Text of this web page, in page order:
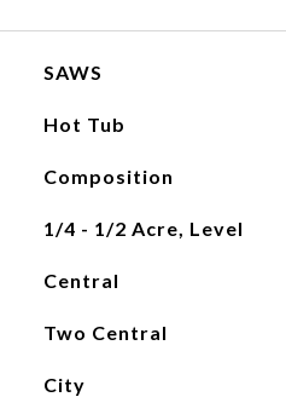
SAWS
Hot Tub
Composition
1/4 - 1/2 Acre, Level
Central
Two Central
City